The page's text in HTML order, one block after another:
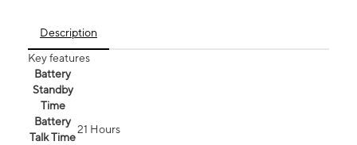
Description
Key features
Battery
Standby
Time
Battery
Talk Time
21 Hours